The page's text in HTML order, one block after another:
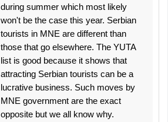
during summer which most likely
won't be the case this year. Serbian
tourists in MNE are different than
those that go elsewhere. The YUTA
list is good because it shows that
attracting Serbian tourists can be a
lucrative business. Such moves by
MNE government are the exact
opposite but we all know why.